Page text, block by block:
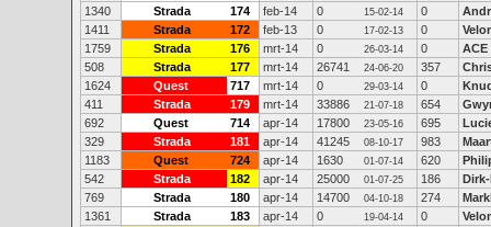
1340
Strada 174 feb-14 0 15-02-14 0
1411
Strada 172 feb-13 0 17-02-13 0
1759
Strada 176 mrt-14 0 26-03-14 0
ACE
508
Strada 177 mrt-14 26741 24-06-20 357
1624
Quest 717 mrt-14 0 29-03-14 0
411
Strada 179 mrt-14 33886 21-07-18 654
692
Quest 714 apr-14 17800 23-05-16 695
329
Strada 181 apr-14 41245 08-10-17 983
1183
Quest 724 apr-14 1630 01-07-14 620
542
Strada 182 apr-14 25000 01-07-25 186
769
Strada 180 apr-14 14700 04-10-18 274
1361
Strada 183 apr-14 0 19-04-14 0